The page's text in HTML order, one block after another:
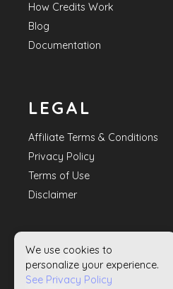
How Credits Work
Blog
Documentation
LEGAL
Affiliate Terms & Conditions
Privacy Policy
Terms of Use
Disclaimer
HELP
We use cookies to
personalize your experience.
See Privacy Policy